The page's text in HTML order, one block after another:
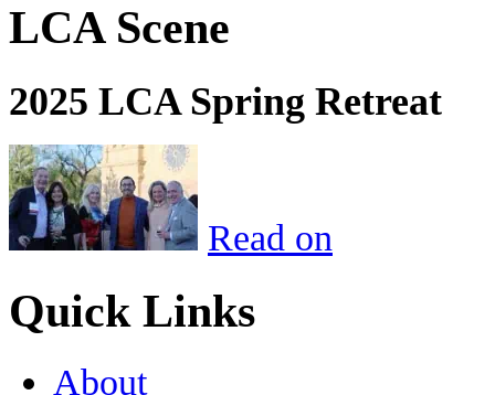
LCA Scene
2025 LCA Spring Retreat
Read on
Quick Links
About